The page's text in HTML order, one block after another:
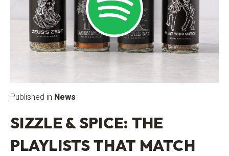
Published in News
SIZZLE & SPICE: THE
PLAYLISTS THAT MATCH